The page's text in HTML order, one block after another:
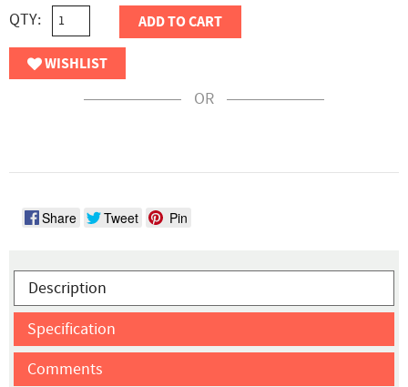
QTY: ADD TO CART
WISHLIST
OR
Share Tweet Pin
Description
Specification
Comments